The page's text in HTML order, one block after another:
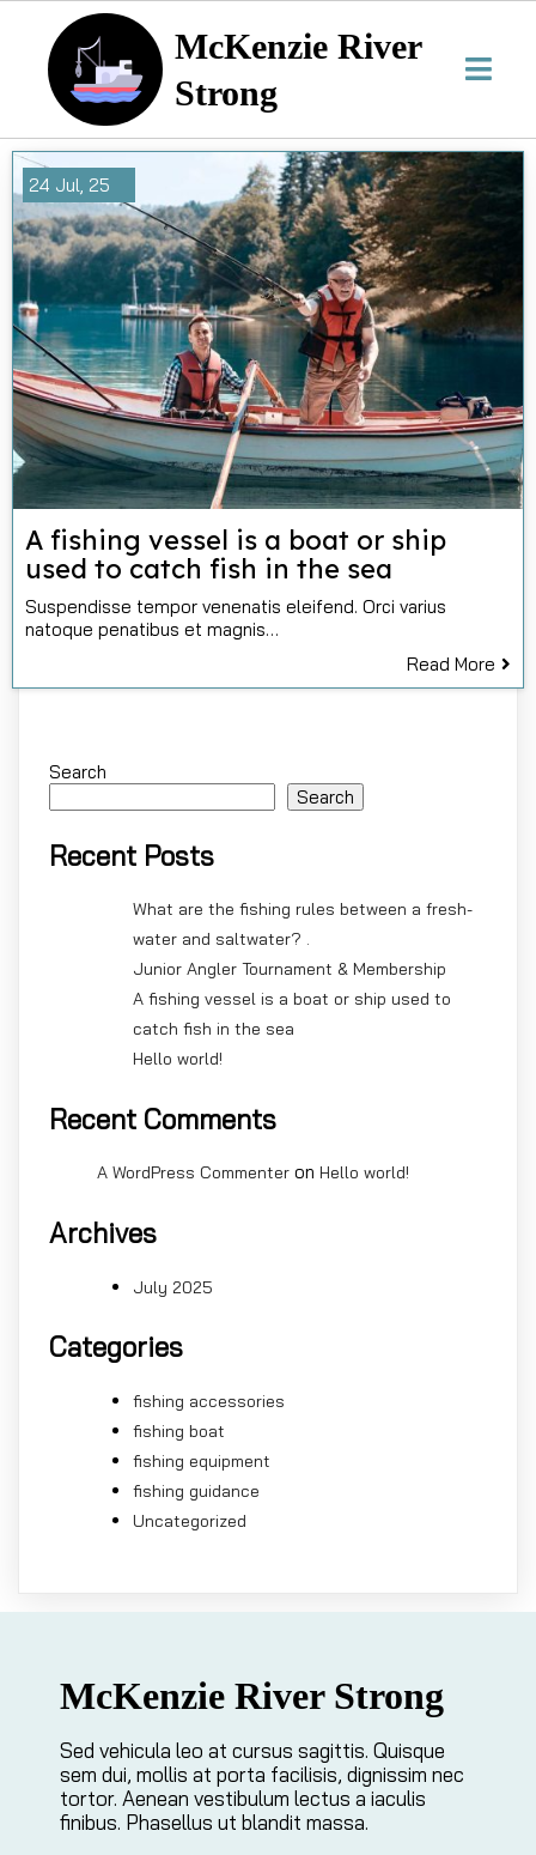
McKenzie River
Strong
A fishing vessel is a boat or ship
used to catch fish in the sea
24 Jul, 25
Suspendisse tempor venenatis eleifend. Orci varius
natoque penatibus et magnis…
Read More
Search
Search
Recent Posts
What are the fishing rules between a fresh-
water and saltwater? .
Junior Angler Tournament & Membership
A fishing vessel is a boat or ship used to
catch fish in the sea
Hello world!
Recent Comments
A WordPress Commenter on Hello world!
Archives
July 2025
Categories
fishing accessories
fishing boat
fishing equipment
fishing guidance
Uncategorized
McKenzie River Strong
Sed vehicula leo at cursus sagittis. Quisque
sem dui, mollis at porta facilisis, dignissim nec
tortor. Aenean vestibulum lectus a iaculis
finibus. Phasellus ut blandit massa.